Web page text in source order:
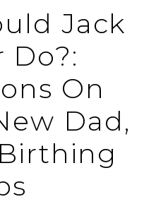
Jack
Do?:
On
Dad,